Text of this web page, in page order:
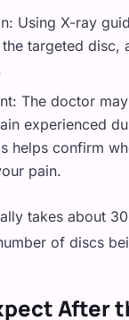
Using X-ray
targeted disc,
The doctor
experienced
helps confirm
pain.
takes about
of discs
After